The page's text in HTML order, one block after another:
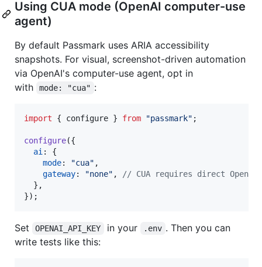
Using CUA mode (OpenAI computer-use
agent)
By default Passmark uses ARIA accessibility
snapshots. For visual, screenshot-driven automation
via OpenAI's computer-use agent, opt in
with
mode: "cua" :
import { configure } from "passmark" ;
configure({
ai : {
mode: "cua" ,
gateway: "none" ,
// CUA requires direct OpenAI
} ,
}) ;
Set OPENAI_API_KEY in your .env . Then you can
write tests like this: